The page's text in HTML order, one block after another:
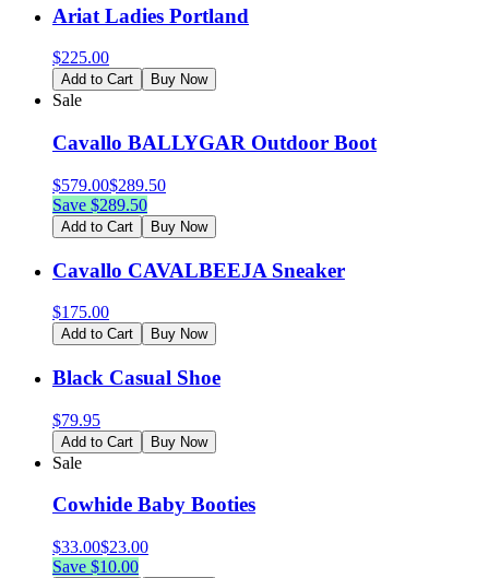
Ariat Ladies Portland
$225.00
Add to Cart Buy Now
Sale
Cavallo BALLYGAR Outdoor Boot
$579.00$289.50
Save $289.50
Add to Cart Buy Now
Cavallo CAVALBEEJA Sneaker
$175.00
Add to Cart Buy Now
Black Casual Shoe
$79.95
Add to Cart Buy Now
Sale
Cowhide Baby Booties
$33.00$23.00
Save $10.00